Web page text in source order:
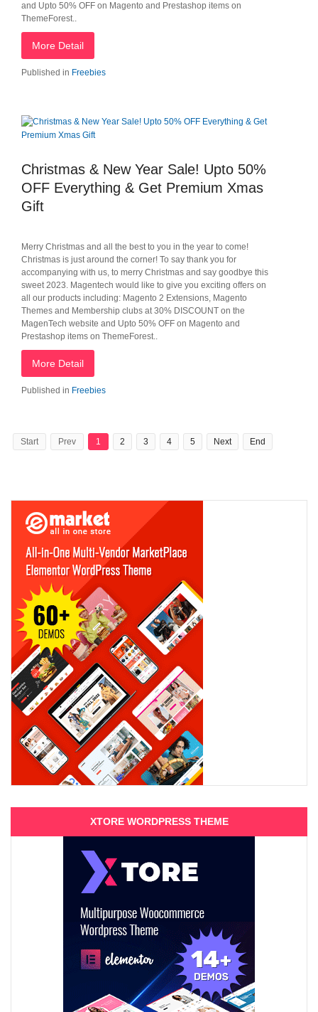
and Upto 50% OFF on Magento and Prestashop items on
ThemeForest..
More Detail
Published in Freebies
Christmas & New Year Sale! Upto 50%
OFF Everything & Get Premium Xmas
Gift
Merry Christmas and all the best to you in the year to come!
Christmas is just around the corner! To say thank you for
accompanying with us, to merry Christmas and say goodbye this
sweet 2023. Magentech would like to give you exciting offers on
all our products including: Magento 2 Extensions, Magento
Themes and Membership clubs at 30% DISCOUNT on the
MagenTech website and Upto 50% OFF on Magento and
Prestashop items on ThemeForest..
More Detail
Published in Freebies
Start Prev 1 2 3 4 5 Next End
XTORE WORDPRESS THEME